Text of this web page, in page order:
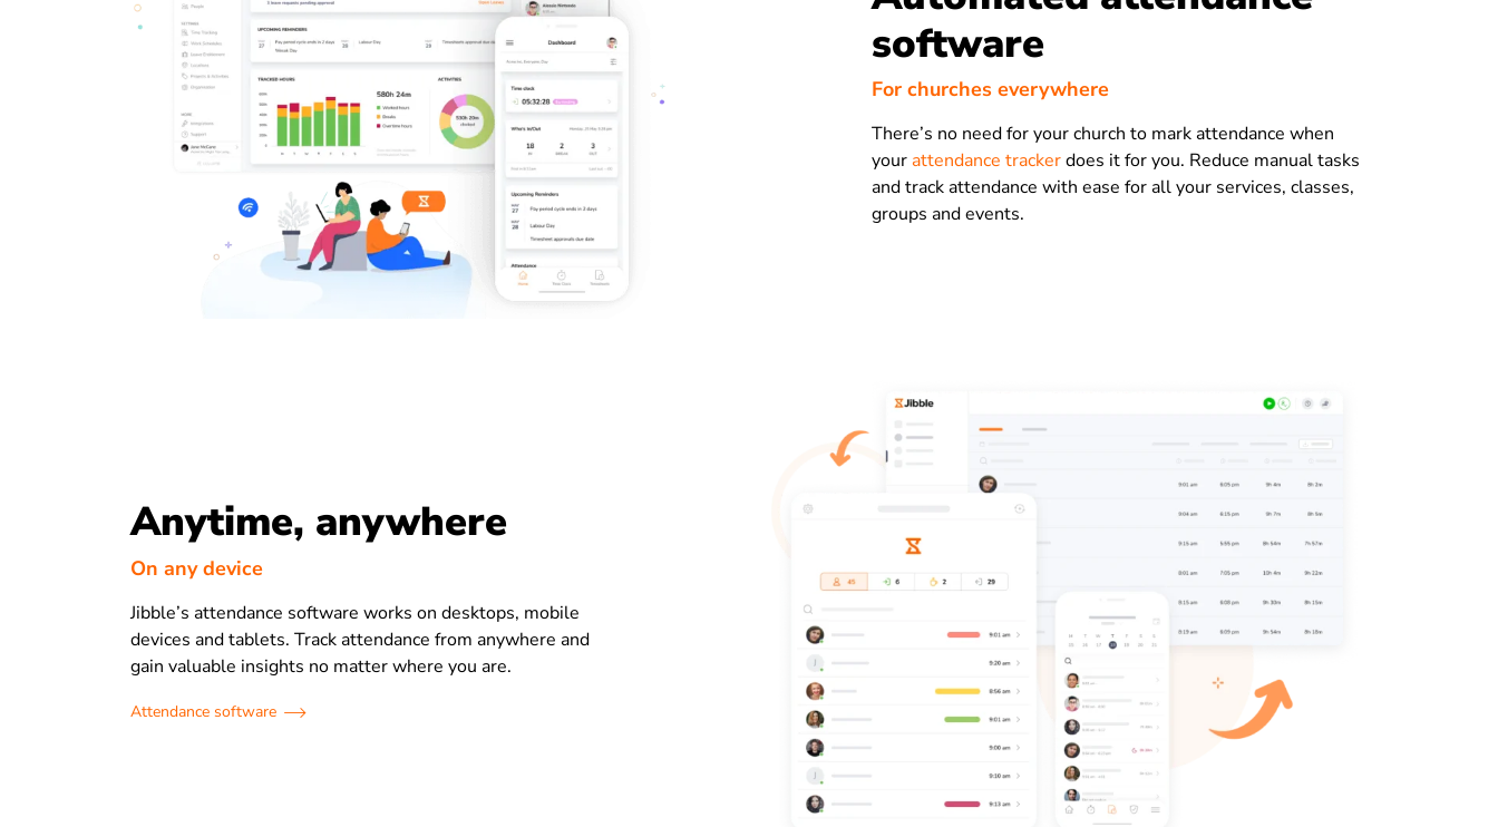
software
For churches everywhere
There’s no need for your church to mark attendance when
yourattendance trackerdoes it for you. Reduce manual tasks
and track attendance with ease for all your services, classes,
groups and events.
Anytime, anywhere
On any device
Jibble’s attendance software works on desktops, mobile
devices and tablets. Track attendance from anywhere and
gain valuable insights no matter where you are.
Attendance software